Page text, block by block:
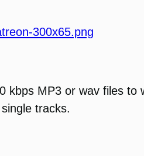
MP3 or wav files to
tracks.